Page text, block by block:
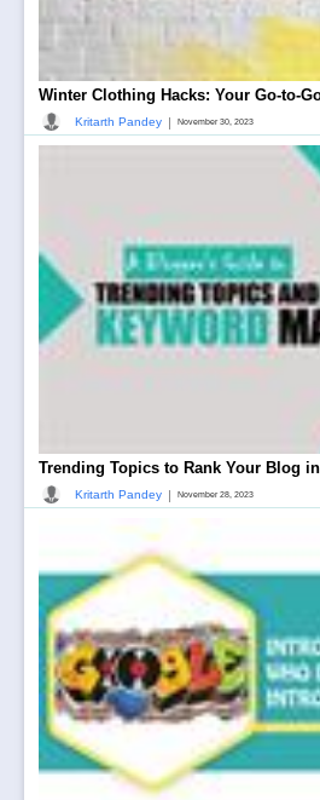
Winter Clothing Hacks: Your Go-to-
Kritarth Pandey | November 30, 2023
Trending Topics to Rank Your Blog
Kritarth Pandey | November 28, 2023